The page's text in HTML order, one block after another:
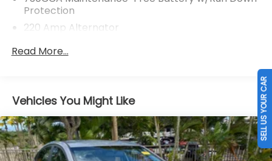
Protection
220 Amp Alternator
Front And Rear Anti-Roll Bars
Electric Power-Assist Steering
18.5 Gal. Fuel Tank
Dual Stainless Steel Exhaust w/Chrome Tailpipe
Finisher
Read More...
Vehicles You Might Like SELL US YOUR CAR